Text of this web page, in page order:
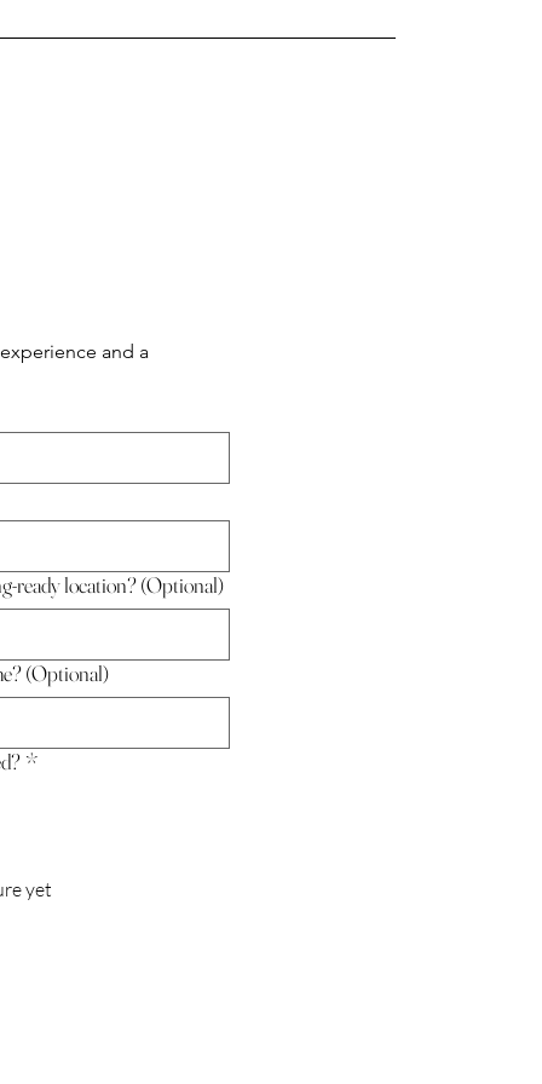
and a
ready location? (Optional)
(Optional)
*
yet